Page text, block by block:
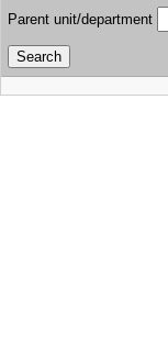
Parent unit/department